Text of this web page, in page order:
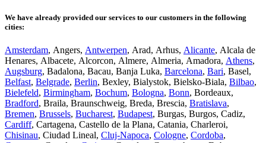
We have already provided our services to our customers in the following
cities:
Amsterdam, Angers, Antwerpen, Arad, Arhus, Alicante, Alcala de
Henares, Albacete, Alcorcon, Almere, Almeria, Amadora, Athens,
Augsburg, Badalona, Bacau, Banja Luka, Barcelona, Bari, Basel,
Belfast, Belgrade, Berlin, Bexley, Bialystok, Bielsko-Biala, Bilbao,
Bielefeld, Birmingham, Bochum, Bologna, Bonn, Bordeaux,
Bradford, Braila, Braunschweig, Breda, Brescia, Bratislava,
Bremen, Brussels, Bucharest, Budapest, Burgas, Burgos, Cadiz,
Cardiff, Cartagena, Castello de la Plana, Catania, Charleroi,
Chisinau, Ciudad Lineal, Cluj-Napoca, Cologne, Cordoba,